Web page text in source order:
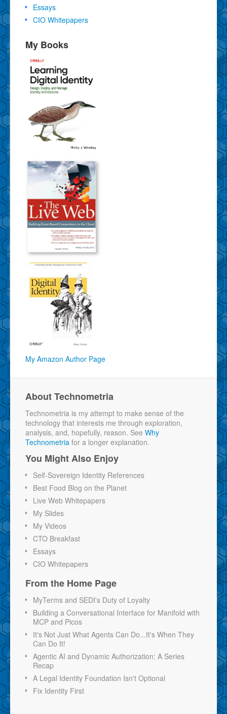
Essays
CIO Whitepapers
My Books
My Amazon Author Page
About Technometria
Technometria is my attempt to make sense of the
technology that interests me through exploration,
analysis, and, hopefully, reason. See Why
Technometria for a longer explanation.
You Might Also Enjoy
Self-Sovereign Identity References
Best Food Blog on the Planet
Live Web Whitepapers
My Slides
My Videos
CTO Breakfast
Essays
CIO Whitepapers
From the Home Page
MyTerms and SEDI's Duty of Loyalty
Building a Conversational Interface for Manifold with
MCP and Picos
It's Not Just What Agents Can Do...It's When They
Can Do It!
Agentic AI and Dynamic Authorization: A Series
Recap
A Legal Identity Foundation Isn't Optional
Fix Identity First